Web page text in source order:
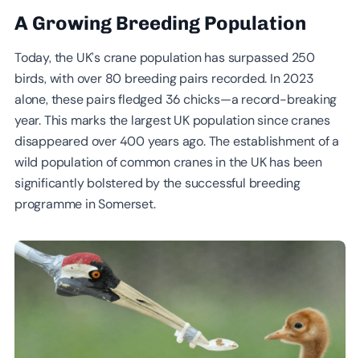
A Growing Breeding Population
Today, the UK’s crane population has surpassed 250
birds, with over 80 breeding pairs recorded. In 2023
alone, these pairs fledged 36 chicks—a record-breaking
year. This marks the largest UK population since cranes
disappeared over 400 years ago. The establishment of a
wild population of common cranes in the UK has been
significantly bolstered by the successful breeding
programme in Somerset.